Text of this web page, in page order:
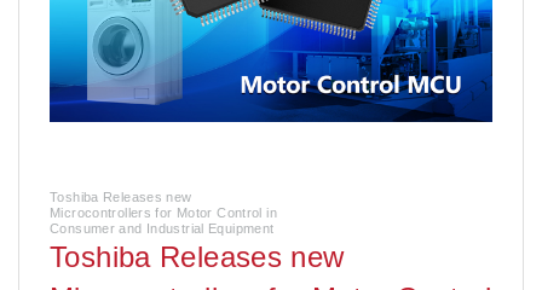
Toshiba Releases new
Microcontrollers for Motor Control in
Consumer and Industrial Equipment
Toshiba Releases new